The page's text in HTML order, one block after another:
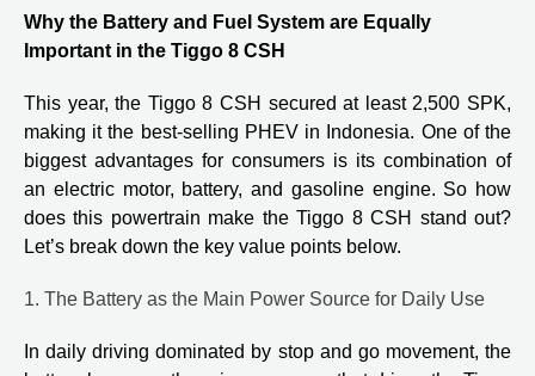
Why the Battery and Fuel System are Equally
Important in the Tiggo 8 CSH
This year, the Tiggo 8 CSH secured at least 2,500 SPK,
making it the best-selling PHEV in Indonesia. One of the
biggest advantages for consumers is its combination of
an electric motor, battery, and gasoline engine. So how
does this powertrain make the Tiggo 8 CSH stand out?
Let’s break down the key value points below.
1. The Battery as the Main Power Source for Daily Use
In daily driving dominated by stop and go movement, the